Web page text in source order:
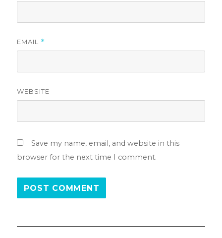
EMAIL *
WEBSITE
Save my name, email, and website in this
browser for the next time I comment.